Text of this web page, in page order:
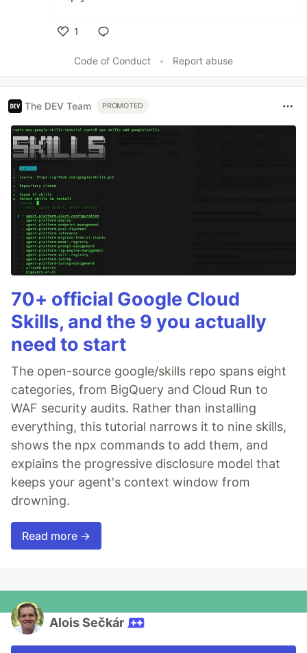
1
Code of Conduct
• Report abuse
The DEV Team PROMOTED
70+ official Google Cloud
Skills, and the 9 you actually
need to start
The open-source google/skills repo spans eight
categories, from BigQuery and Cloud Run to
WAF security audits. Rather than installing
everything, this tutorial narrows it to nine skills,
shows the npx commands to add them, and
explains the progressive disclosure model that
keeps your agent's context window from
drowning.
Read more →
Alois Sečkár